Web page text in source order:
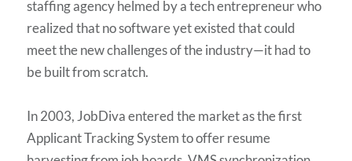
staffing agency helmed by a tech entrepreneur who
realized that no software yet existed that could
meet the new challenges of the industry—it had to
be built from scratch.
In 2003, JobDiva entered the market as the first
Applicant Tracking System to offer resume